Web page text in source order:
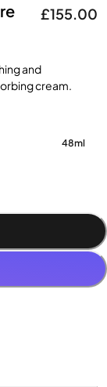
£155.00
and
cream.
48ml